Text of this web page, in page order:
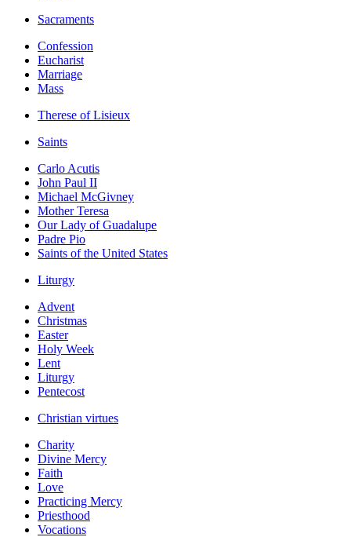
Sacraments
Confession
Eucharist
Marriage
Mass
Therese of Lisieux
Saints
Carlo Acutis
John Paul II
Michael McGivney
Mother Teresa
Our Lady of Guadalupe
Padre Pio
Saints of the United States
Liturgy
Advent
Christmas
Easter
Holy Week
Lent
Liturgy
Pentecost
Christian virtues
Charity
Divine Mercy
Faith
Love
Practicing Mercy
Priesthood
Vocations